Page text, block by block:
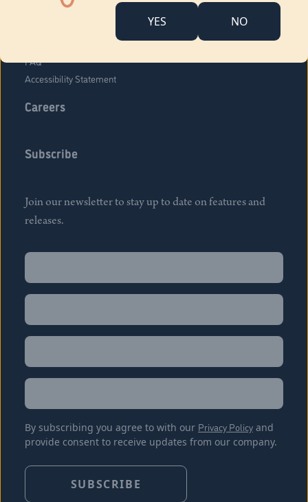
YES NO
FAQ
Accessibility Statement
Careers
Subscribe
Join our newsletter to stay up to date on features and
releases.
Name
Name
Email
Location
By subscribing you agree to with our Privacy Policy and
provide consent to receive updates from our company.